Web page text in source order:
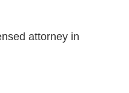
attorney in